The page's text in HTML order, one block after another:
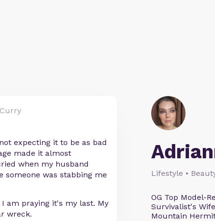
Lifestyle •
OG Top Model-
Survivalist's
Mountain
expecting it to be as bad
made it almost
when my husband
someone was stabbing me
am praying it's my last. My
wreck.